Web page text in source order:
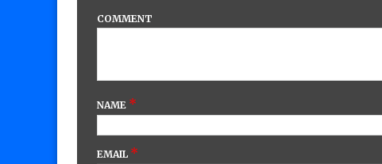
COMMENT
NAME *
EMAIL *